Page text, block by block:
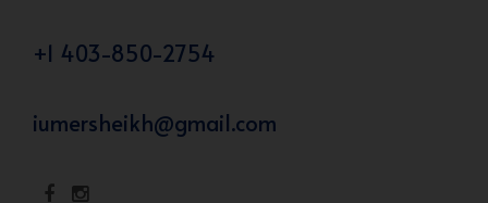
+1 403-850-2754
iumersheikh@gmail.com